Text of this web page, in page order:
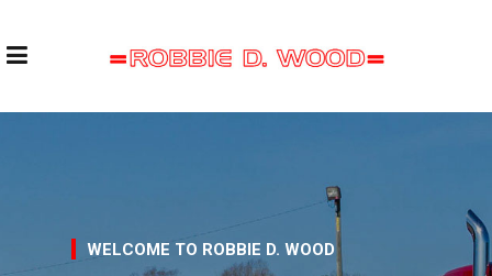
WELCOME TO ROBBIE D. WOOD